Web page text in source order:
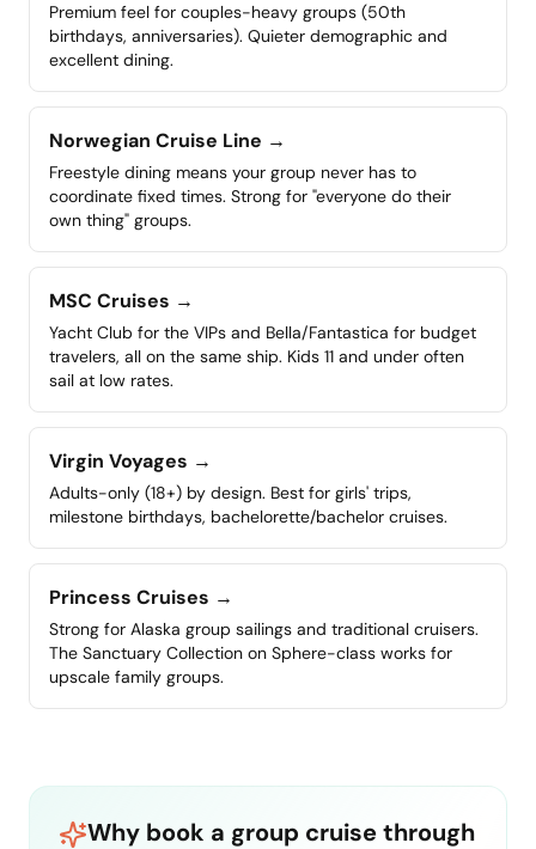
Premium feel for couples-heavy groups (50th
birthdays, anniversaries). Quieter demographic and
excellent dining.
Norwegian Cruise Line →
Freestyle dining means your group never has to
coordinate fixed times. Strong for "everyone do their
own thing" groups.
MSC Cruises →
Yacht Club for the VIPs and Bella/Fantastica for budget
travelers, all on the same ship. Kids 11 and under often
sail at low rates.
Virgin Voyages →
Adults-only (18+) by design. Best for girls' trips,
milestone birthdays, bachelorette/bachelor cruises.
Princess Cruises →
Strong for Alaska group sailings and traditional cruisers.
The Sanctuary Collection on Sphere-class works for
upscale family groups.
Why book a group cruise through